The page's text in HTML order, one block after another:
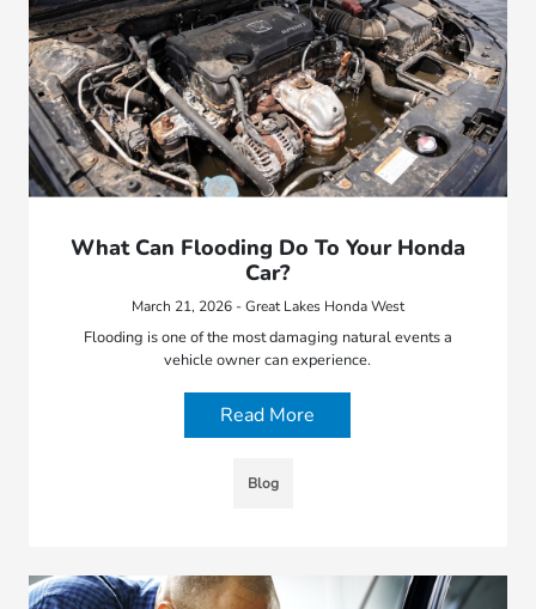
What Can Flooding Do To Your Honda
Car?
March 21, 2026 - Great Lakes Honda West
Flooding is one of the most damaging natural events a
vehicle owner can experience.
Read More
Blog